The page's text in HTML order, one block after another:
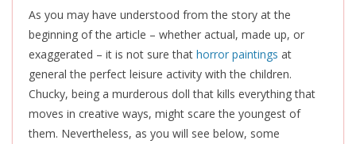
As you may have understood from the story at the
beginning of the article – whether actual, made up, or
exaggerated – it is not sure that horror paintings at
general the perfect leisure activity with the children.
Chucky, being a murderous doll that kills everything that
moves in creative ways, might scare the youngest of
them. Nevertheless, as you will see below, some